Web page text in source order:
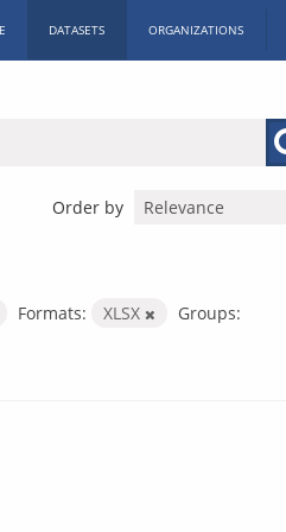
DATASETS ORGANIZATIONS
Order by
Formats: XLSX
Groups: